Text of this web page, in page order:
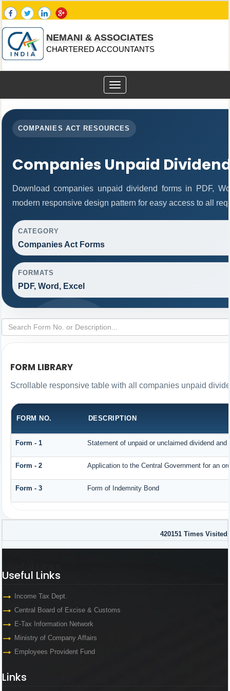
NEMANI & ASSOCIATES
CHARTERED ACCOUNTANTS
Toggle
navigation
COMPANIES ACT RESOURCES
Companies Unpaid
Download companies unpaid dividend forms in PDF,
modern responsive design pattern for easy access to all
CATEGORY
Companies Act Forms
FORMATS
PDF, Word, Excel
FORM LIBRARY
Scrollable responsive table with all companies unpaid
FORM NO. DESCRIPTION
Form - 1 Statement of unpaid or unclaimed dividend
Form - 2 Application to the Central Government for an
Form - 3 Form of Indemnity Bond
420151 Times Visited
Useful Links
Income Tax Dept.
Central Board of Excise & Customs
E-Tax Information Network
Ministry of Company Affairs
Employees Provident Fund
Links